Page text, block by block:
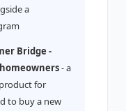
a
Bridge -
- a
for
to buy a new